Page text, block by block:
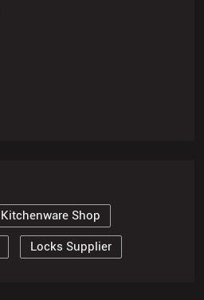
Kitchenware Shop
Locks Supplier